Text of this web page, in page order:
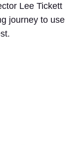
Lee Tickett
journey to use